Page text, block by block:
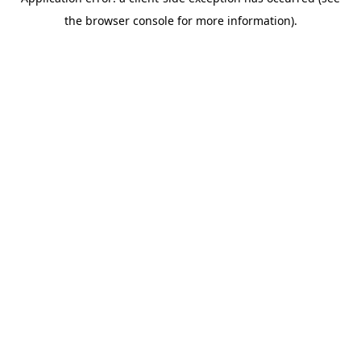
the browser console for more information).